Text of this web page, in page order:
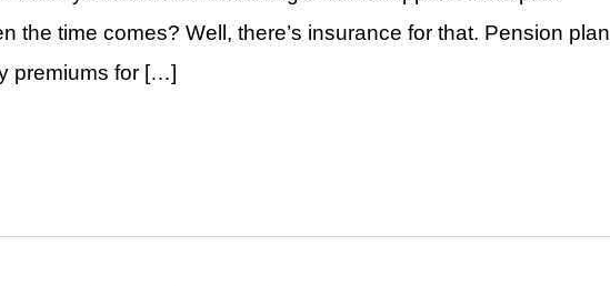
the time comes? Well, there’s insurance for that. Pension plan
premiums for […]